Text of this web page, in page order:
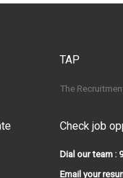
TAP
The
Check job
Dial our team :
Email your